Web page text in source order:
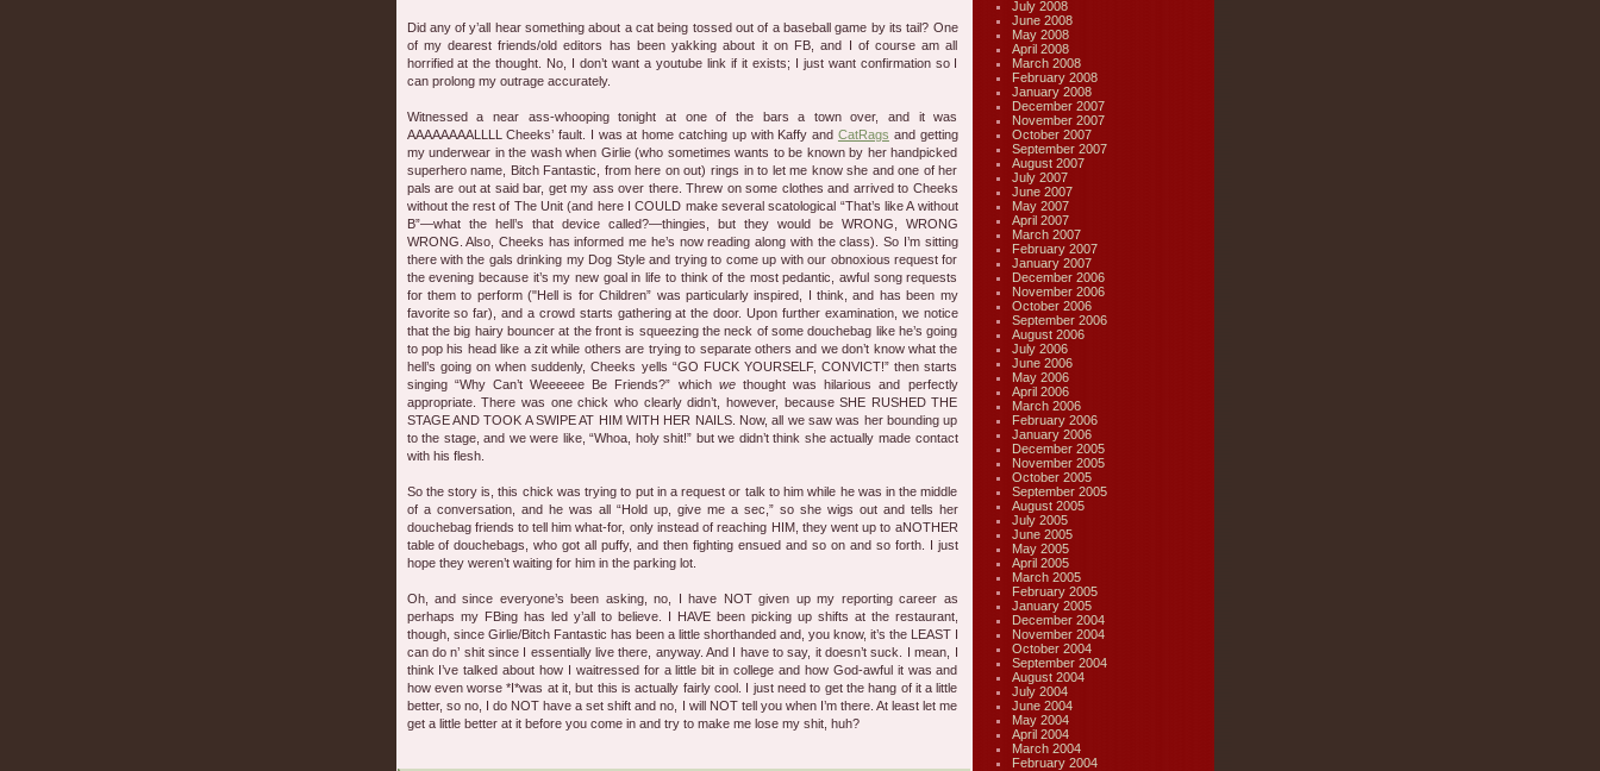
Did any of y’all hear something about a cat being tossed out of a baseball game by its tail? One
of my dearest friends/old editors has been yakking about it on FB, and I of course am all
horrified at the thought. No, I don’t want a youtube link if it exists; I just want confirmation so I
can prolong my outrage accurately.
Witnessed a near ass-whooping tonight at one of the bars a town over, and it was
AAAAAAAALLLL Cheeks’ fault. I was at home catching up with Kaffy and CatRags and getting
my underwear in the wash when Girlie (who sometimes wants to be known by her handpicked
superhero name, Bitch Fantastic, from here on out) rings in to let me know she and one of her
pals are out at said bar, get my ass over there. Threw on some clothes and arrived to Cheeks
without the rest of The Unit (and here I COULD make several scatological “That’s like A without
B”—what the hell’s that device called?—thingies, but they would be WRONG, WRONG
WRONG. Also, Cheeks has informed me he’s now reading along with the class). So I’m sitting
there with the gals drinking my Dog Style and trying to come up with our obnoxious request for
the evening because it’s my new goal in life to think of the most pedantic, awful song requests
for them to perform ("Hell is for Children” was particularly inspired, I think, and has been my
favorite so far), and a crowd starts gathering at the door. Upon further examination, we notice
that the big hairy bouncer at the front is squeezing the neck of some douchebag like he’s going
to pop his head like a zit while others are trying to separate others and we don’t know what the
hell’s going on when suddenly, Cheeks yells “GO FUCK YOURSELF, CONVICT!” then starts
singing “Why Can’t Weeeeee Be Friends?” which wethought was hilarious and perfectly
appropriate. There was one chick who clearly didn’t, however, because SHE RUSHED THE
STAGE AND TOOK A SWIPE AT HIM WITH HER NAILS. Now, all we saw was her bounding up
to the stage, and we were like, “Whoa, holy shit!” but we didn’t think she actually made contact
with his flesh.
So the story is, this chick was trying to put in a request or talk to him while he was in the middle
of a conversation, and he was all “Hold up, give me a sec,” so she wigs out and tells her
douchebag friends to tell him what-for, only instead of reaching HIM, they went up to aNOTHER
table of douchebags, who got all puffy, and then fighting ensued and so on and so forth. I just
hope they weren’t waiting for him in the parking lot.
Oh, and since everyone’s been asking, no, I have NOT given up my reporting career as
perhaps my FBing has led y’all to believe. I HAVE been picking up shifts at the restaurant,
though, since Girlie/Bitch Fantastic has been a little shorthanded and, you know, it’s the LEAST I
can do n’ shit since I essentially live there, anyway. And I have to say, it doesn’t suck. I mean, I
think I’ve talked about how I waitressed for a little bit in college and how God-awful it was and
how even worse *I*was at it, but this is actually fairly cool. I just need to get the hang of it a little
better, so no, I do NOT have a set shift and no, I will NOT tell you when I’m there. At least let me
get a little better at it before you come in and try to make me lose my shit, huh?
July 2008
June 2008
May 2008
April 2008
March 2008
February 2008
January 2008
December 2007
November 2007
October 2007
September 2007
August 2007
July 2007
June 2007
May 2007
April 2007
March 2007
February 2007
January 2007
December 2006
November 2006
October 2006
September 2006
August 2006
July 2006
June 2006
May 2006
April 2006
March 2006
February 2006
January 2006
December 2005
November 2005
October 2005
September 2005
August 2005
July 2005
June 2005
May 2005
April 2005
March 2005
February 2005
January 2005
December 2004
November 2004
October 2004
September 2004
August 2004
July 2004
June 2004
May 2004
April 2004
March 2004
February 2004